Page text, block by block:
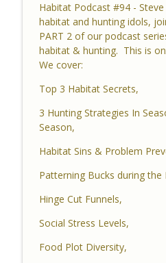
Habitat Podcast
Habitat Podcast
MI Bucks on 80
Layout, Food Plots,
Habitat
Habitat Podcast #162
Differences, Kudzu,
Alabama Ranch,
Management & Trail
Habitat Podcast
Habitat Podcast
Top Dollar Timber,
Timber Payment
Habitat Podcast #94 -
habitat and hunting idols,
PART 2 of our podcast
habitat & hunting. This is
We cover:
Top 3 Habitat Secrets,
3 Hunting Strategies In
Season,
Habitat Sins & Problem
Patterning Bucks during the
Hinge Cut Funnels,
Social Stress Levels,
Food Plot Diversity,